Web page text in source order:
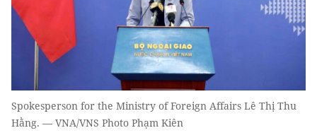
Spokesperson for the Ministry of Foreign Affairs Lê Thị Thu
Hằng. — VNA/VNS Photo Phạm Kiên